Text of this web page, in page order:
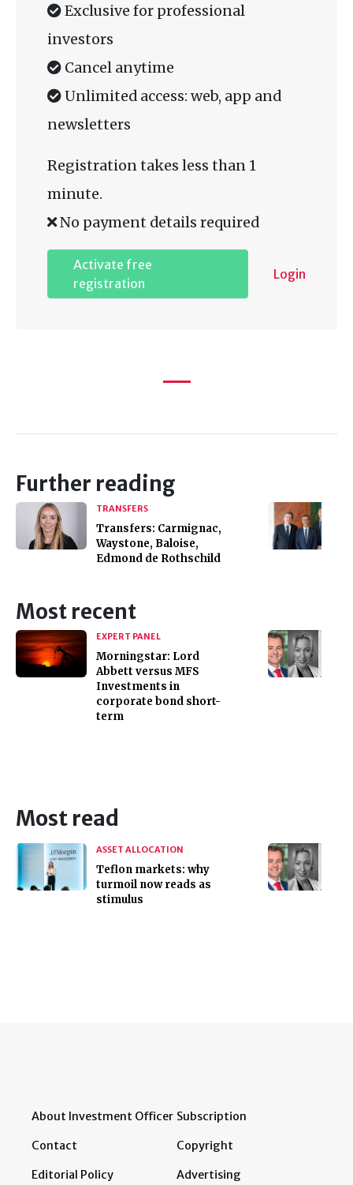
Exclusive for professional
investors
Cancel anytime
Unlimited access: web, app and
newsletters
Registration takes less than 1
minute.
No payment details required
Activate free
registration
Login
Further reading
TRANSFERS
Transfers: Carmignac,
Waystone, Baloise,
Edmond de Rothschild
Most recent
EXPERT PANEL
Morningstar: Lord
Abbett versus MFS
Investments in
corporate bond short-
term
Most read
ASSET ALLOCATION
Teflon markets: why
turmoil now reads as
stimulus
About Investment Officer
Contact
Editorial Policy
Subscription
Copyright
Advertising